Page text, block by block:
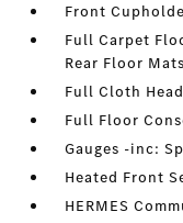
Front
Full Carpet
Rear Floor Mats
Full Cloth
Full Floor
Gauges -inc:
Heated Front
HERMES